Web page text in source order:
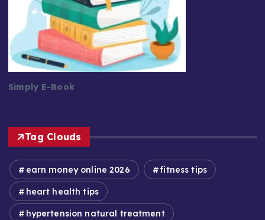
Simply E-Book
Tag Clouds
earn money online 2026 fitness tips
heart health tips
hypertension natural treatment